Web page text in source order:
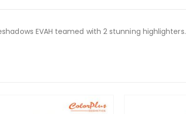
EVAH teamed with 2 stunning highlighters.